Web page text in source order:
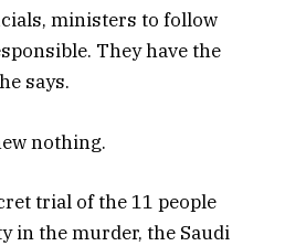
ministers to follow
They have the
says.
nothing.
trial of the 11 people
in the murder, the Saudi